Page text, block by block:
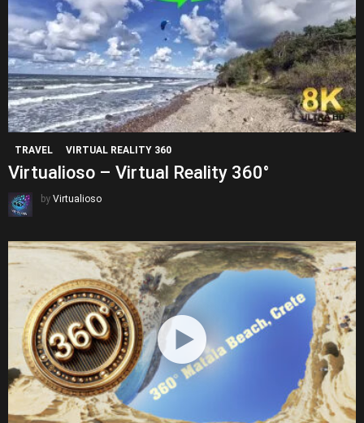
TRAVEL VIRTUAL REALITY 360
Virtualioso – Virtual Reality 360°
by Virtualioso